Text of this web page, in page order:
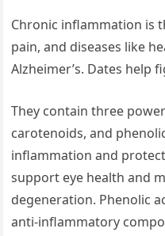
Chronic inflammation is
pain, and diseases like
Alzheimer’s. Dates help
They contain three
carotenoids, and
inflammation and
support eye health and
degeneration. Phenolic
anti-inflammatory